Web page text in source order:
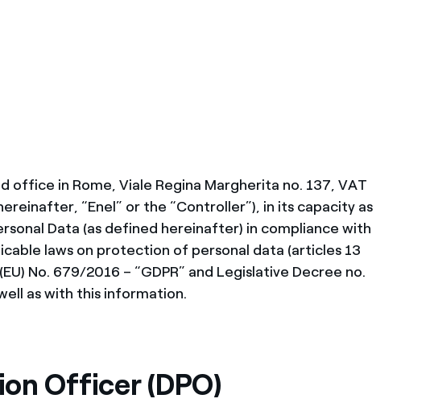
policies
office in Rome, Viale Regina Margherita no. 137, VAT
“Enel” or the “Controller”), in its capacity as
Data (as defined hereinafter) in compliance with
laws on protection of personal data (articles 13
No. 679/2016 – “GDPR” and Legislative Decree no.
as with this information.
Officer (DPO)